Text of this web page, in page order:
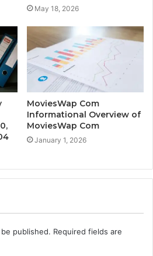
May 18, 2026
MoviesWap Com
Informational Overview of
MoviesWap Com
January 1, 2026
published. Required fields are